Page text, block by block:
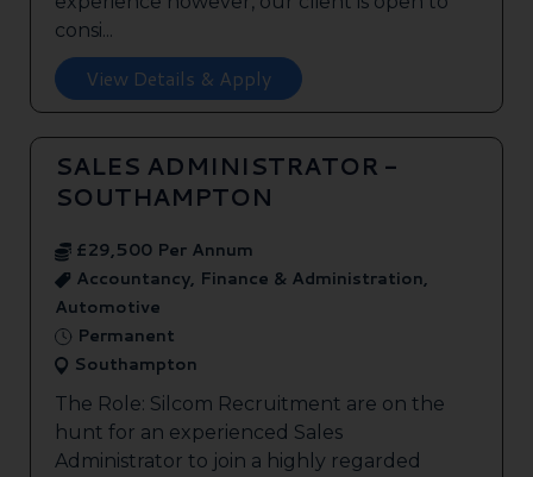
consi...
View Details & Apply
SALES ADMINISTRATOR -
SOUTHAMPTON
£29,500 Per Annum
Accountancy, Finance & Administration,
Automotive
Permanent
Southampton
The Role: Silcom Recruitment are on the
hunt for an experienced Sales
Administrator to join a highly regarded